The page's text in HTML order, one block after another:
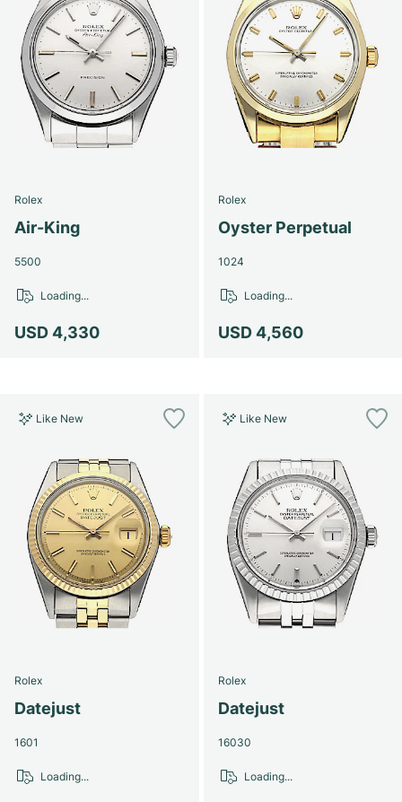
Rolex
Air-King
5500
USD 4,330
Loading...
Rolex
Oyster Perpetual
1024
USD 4,560
Loading...
Like New
Rolex
Datejust
1601
Loading...
Like New
Rolex
Datejust
16030
Loading...